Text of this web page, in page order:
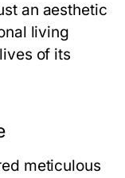
an aesthetic
living
of its
meticulous